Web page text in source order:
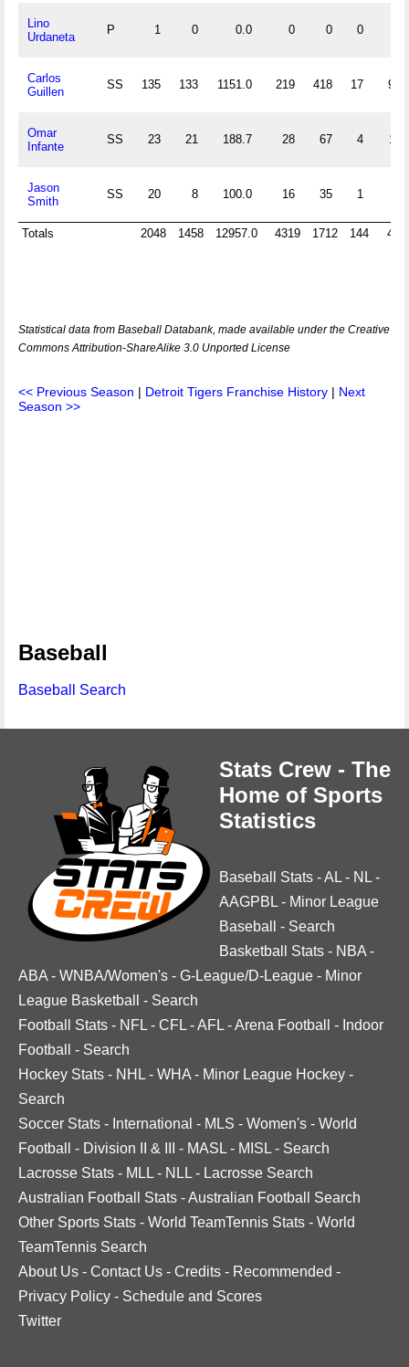
Lino
Urdaneta
P 1 0 0.0 0 0 0
Carlos
Guillen
SS 135 133 1151.0 219 418 17 90
Omar
Infante
SS 23 21 188.7 28 67 4 11
Jason
Smith
SS 20 8 100.0 16 35 1
Totals 2048 1458 12957.0 4319 1712 144 445
Statistical data from Baseball Databank, made available under the Creative
Commons Attribution-ShareAlike 3.0 Unported License
<< Previous Season | Detroit Tigers Franchise History | Next
Season >>
Baseball
Baseball Search
Stats Crew - The
Home of Sports
Statistics
Baseball Stats -AL - NL -
AAGPBL - Minor League
Baseball
- Search
Basketball Stats - NBA -
ABA - WNBA/Women's - G-League/D-League - Minor
League Basketball
- Search
Football Stats - NFL - CFL -AFL -Arena Football - Indoor
Football
- Search
Hockey Stats - NHL - WHA - Minor League Hockey -
Search
Soccer Stats - International - MLS - Women's - World
Football
- Division II & III - MASL - MISL - Search
Lacrosse Stats - MLL - NLL - Lacrosse Search
Australian Football Stats -Australian Football Search
Other Sports Stats - World TeamTennis Stats - World
TeamTennis Search
About Us - Contact Us - Credits - Recommended -
Privacy Policy - Schedule and Scores
Twitter